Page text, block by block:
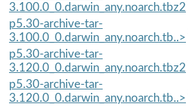
3.100.0_0.darwin_any.noarch.tbz2
p5.30-archive-tar-
3.100.0_0.darwin_any.noarch.tb..>
p5.30-archive-tar-
3.120.0_0.darwin_any.noarch.tbz2
p5.30-archive-tar-
3.120.0_0.darwin_any.noarch.tb..>